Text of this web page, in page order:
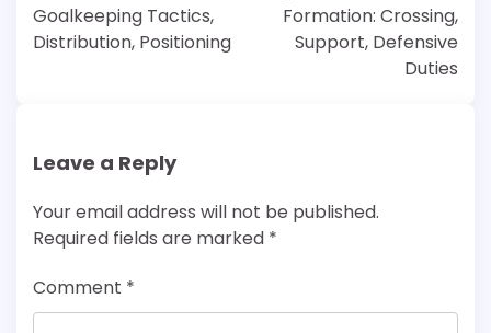
Goalkeeping Tactics,
Distribution, Positioning
Formation: Crossing,
Support, Defensive
Duties
Leave a Reply
Your email address will not be published.
Required fields are marked *
Comment *